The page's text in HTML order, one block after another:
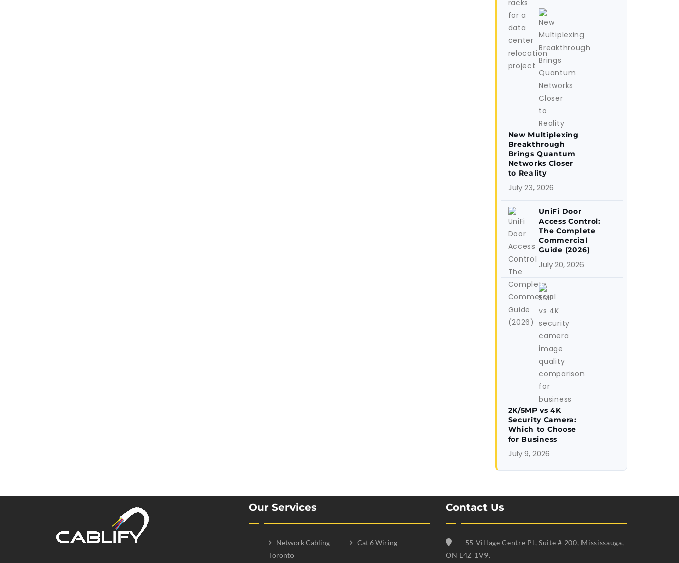
New Multiplexing
Breakthrough
Brings Quantum
Networks Closer
to Reality
July 23, 2026
UniFi Door
Access Control:
The Complete
Commercial
Guide (2026)
July 20, 2026
2K/5MP vs 4K
Security Camera:
Which to Choose
for Business
July 9, 2026
Our Services
Network Cabling
Toronto
Cat 6 Wiring
Contact Us
55 Village Centre Pl, Suite # 200, Mississauga,
ON L4Z 1V9.